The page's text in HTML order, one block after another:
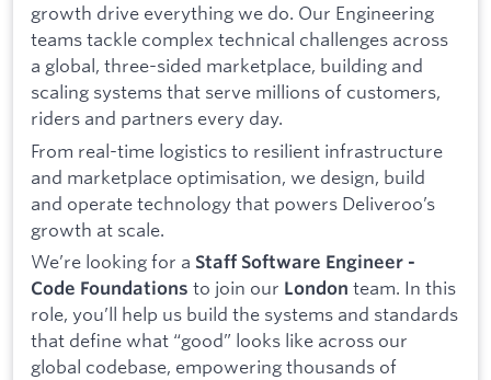
growth drive everything we do. Our Engineering
teams tackle complex technical challenges across
a global, three-sided marketplace, building and
scaling systems that serve millions of customers,
riders and partners every day.
From real-time logistics to resilient infrastructure
and marketplace optimisation, we design, build
and operate technology that powers Deliveroo’s
growth at scale.
We’re looking for a Staff Software Engineer -
Code Foundations to join our London team. In this
role, you’ll help us build the systems and standards
that define what “good” looks like across our
global codebase, empowering thousands of